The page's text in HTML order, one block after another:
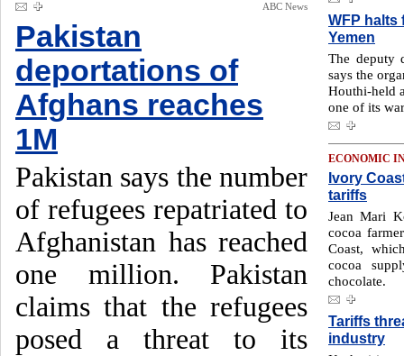
ABC News
Pakistan
deportations of
Afghans reaches
1M
Pakistan says the number
of refugees repatriated to
Afghanistan has reached
one million. Pakistan
claims that the refugees
posed a threat to its
WFP halts
Yemen
The deputy
says the
Houthi-held
one of its
ECONOMIC
Ivory
tariffs
Jean Mari
cocoa
Coast,
cocoa
chocolate.
Tariffs
industry